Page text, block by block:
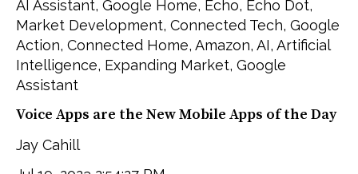
AI Assistant, Google Home, Echo, Echo Dot,
Market Development, Connected Tech, Google
Action, Connected Home, Amazon, AI, Artificial
Intelligence, Expanding Market, Google
Assistant
Voice Apps are the New Mobile Apps of the Day
Jay Cahill